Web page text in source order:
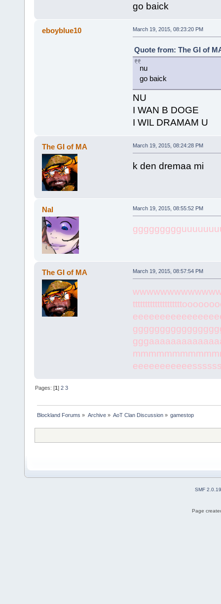
go baick
eboyblue10 March 19, 2015, 08:23:20 PM
Quote from: The GI of
nu
go baick
NU
I WAN B DOGE
I WIL DRAMAM U
The GI of MA March 19, 2015, 08:24:28 PM
k den dremaa mi
Nal March 19, 2015, 08:55:52 PM
The GI of MA March 19, 2015, 08:57:54 PM
Pages: [1]2 3
Blockland Forums » Archive» AoT Clan Discussion» gamestop
SMF 2.0.19
Page